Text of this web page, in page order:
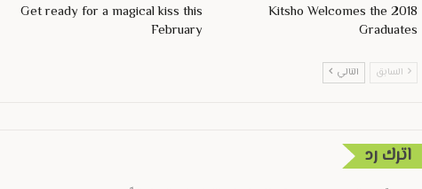
Kitsho Welcomes the 2018
Graduates
Get ready for a magical kiss this
February
السابق التالي
اترك رد